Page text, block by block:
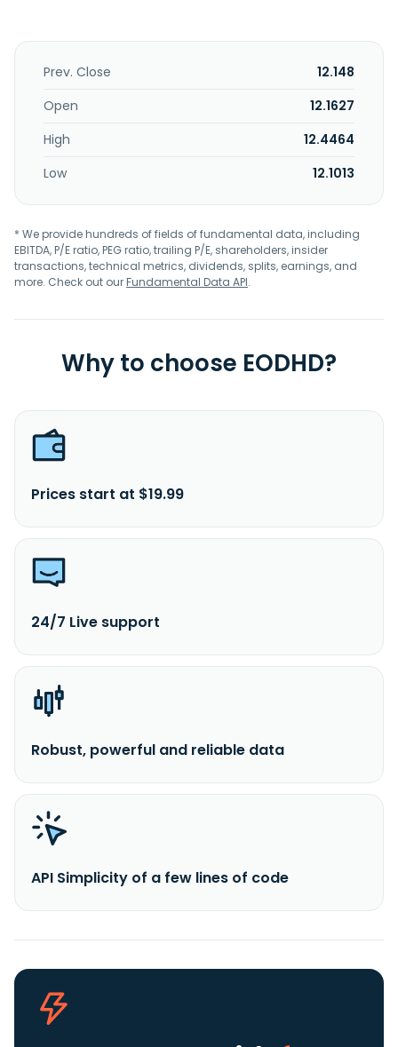
Prev. Close
12.148
Open
12.1627
High
12.4464
Low
12.1013
* We provide hundreds of fields of fundamental data, including
EBITDA, P/E ratio, PEG ratio, trailing P/E, shareholders, insider
transactions, technical metrics, dividends, splits, earnings, and
more. Check out ourFundamental Data API.
Why to choose EODHD?
Prices start at $19.99
24/7 Live support
Robust, powerful and reliable data
API Simplicity of a few lines of code